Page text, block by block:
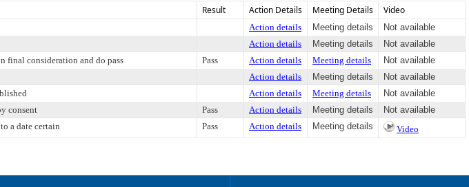
Result Action Details Meeting Details Video
Action details Meeting details
Not available
Action details Meeting details
Not available
final consideration and do pass Pass Action details Meeting details
Not available
Action details Meeting details
Not available
Action details Meeting details
Not available
consent Pass Action details Meeting details
Not available
a date certain Pass Action details Meeting details Video